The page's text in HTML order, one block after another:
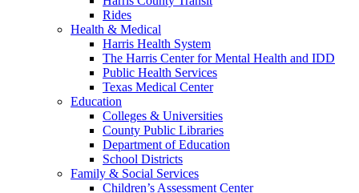
Rides
Health & Medical
Harris Health System
The Harris Center for Mental Health and IDD
Public Health Services
Texas Medical Center
Education
Colleges & Universities
County Public Libraries
Department of Education
School Districts
Family & Social Services
Children’s Assessment Center